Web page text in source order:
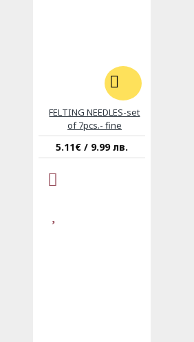
FELTING NEEDLES-set
of 7pcs.- fine
5.11€ / 9.99 лв.